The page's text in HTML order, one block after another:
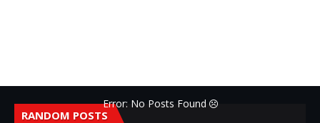
RANDOM POSTS
Error: No Posts Found